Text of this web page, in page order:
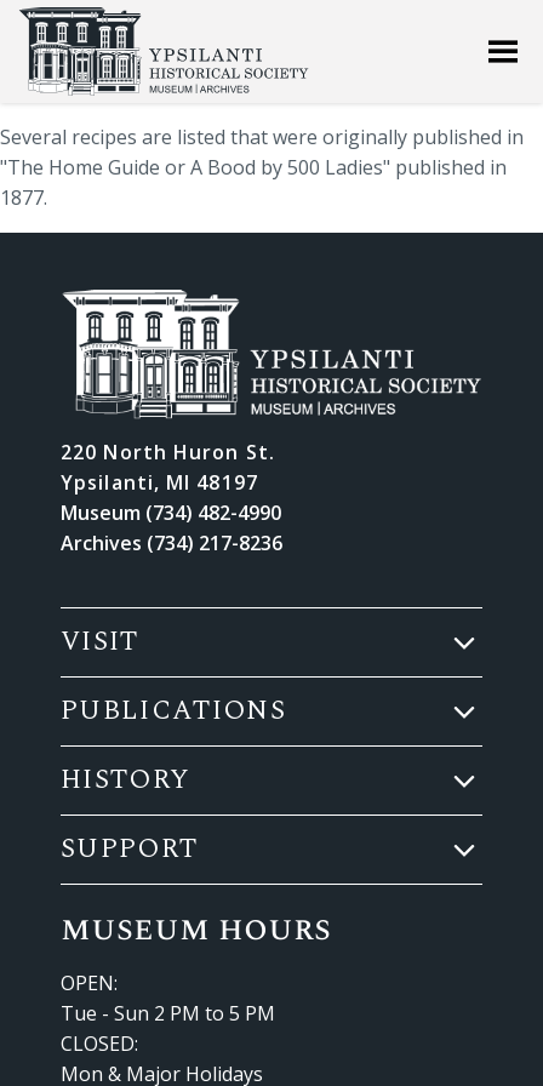
Several recipes are listed that were originally published in
"The Home Guide or A Bood by 500 Ladies" published in
1877.
220 North Huron St.
Ypsilanti, MI 48197
Museum (734) 482-4990
Archives (734) 217-8236
VISIT
PUBLICATIONS
HISTORY
SUPPORT
museum hours
OPEN:
Tue - Sun 2 PM to 5 PM
CLOSED:
Mon & Major Holidays